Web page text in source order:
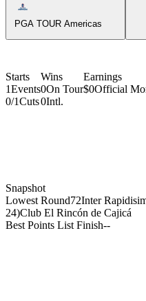
Americas Tour Icon
PGA TOUR Americas
Starts
1Events
0/1Cuts
Wins
0On Tour
0Intl.
Earnings
$0Official
Snapshot
Lowest Round72Inter
24)Club El Rincón de Cajicá
Best Points List Finish--